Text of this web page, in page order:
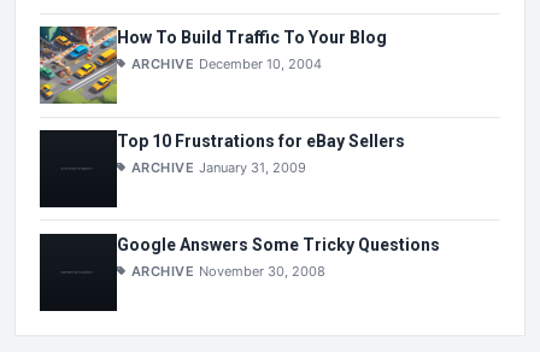
How To Build Traffic To Your Blog
ARCHIVE December 10, 2004
Top 10 Frustrations for eBay Sellers
ARCHIVE January 31, 2009
Google Answers Some Tricky Questions
ARCHIVE November 30, 2008